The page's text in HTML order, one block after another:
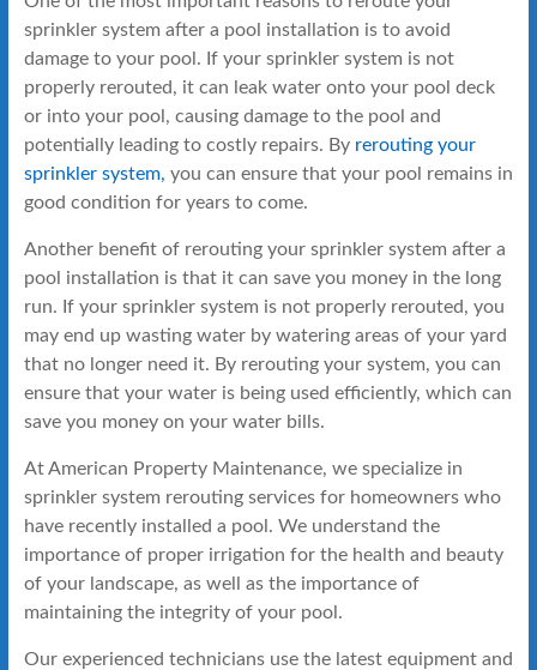
sprinkler system after a pool installation is to avoid
damage to your pool. If your sprinkler system is not
properly rerouted, it can leak water onto your pool deck
or into your pool, causing damage to the pool and
potentially leading to costly repairs. By rerouting your
sprinkler system, you can ensure that your pool remains in
good condition for years to come.
Another benefit of rerouting your sprinkler system after a
pool installation is that it can save you money in the long
run. If your sprinkler system is not properly rerouted, you
may end up wasting water by watering areas of your yard
that no longer need it. By rerouting your system, you can
ensure that your water is being used efficiently, which can
save you money on your water bills.
At American Property Maintenance, we specialize in
sprinkler system rerouting services for homeowners who
have recently installed a pool. We understand the
importance of proper irrigation for the health and beauty
of your landscape, as well as the importance of
maintaining the integrity of your pool.
Our experienced technicians use the latest equipment and